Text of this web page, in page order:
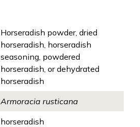
Horseradish powder, dried
horseradish, horseradish
seasoning, powdered
horseradish, or dehydrated
horseradish
Armoracia rusticana
horseradish